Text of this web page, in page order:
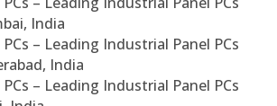
India
– Leading Industrial Panel PCs
India
– Leading Industrial Panel PCs